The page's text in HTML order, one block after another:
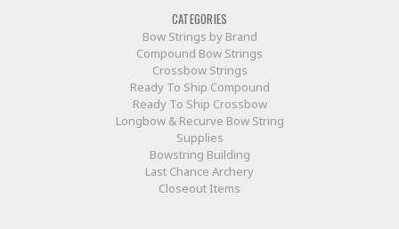
CATEGORIES
Bow Strings by Brand
Compound Bow Strings
Crossbow Strings
Ready To Ship Compound
Ready To Ship Crossbow
Longbow & Recurve Bow String
Supplies
Bowstring Building
Last Chance Archery
Closeout Items